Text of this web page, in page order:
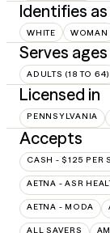
Identifies as
WHITE WOMAN
Serves ages
ADULTS (18 TO 64)
Licensed in
PENNSYLVANIA
Accepts
CASH - $125 PER
AETNA - ASR
AETNA - MODA
ALL SAVERS